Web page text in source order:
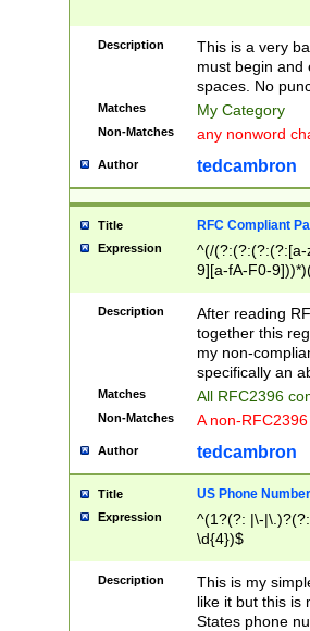
Description
This is a very
must begin and
spaces. No
Matches My Category
Non-Matches any nonword
Author tedcambron
Title RFC Compliant
Expression
^(/(?:(?:(?:(?:[a-
9][a-fA-F0-
(?:%[a-fA-F0-
zA-Z0-9\\-
9]))*))*))*))$
Description
After reading
together this
my non-
specifically an
Matches All RFC2396
Non-Matches A non-
Author tedcambron
Title US Phone Number
Expression
^(1?(?: |\-
\d{4})$
Description
This is my
like it but this is
States phone